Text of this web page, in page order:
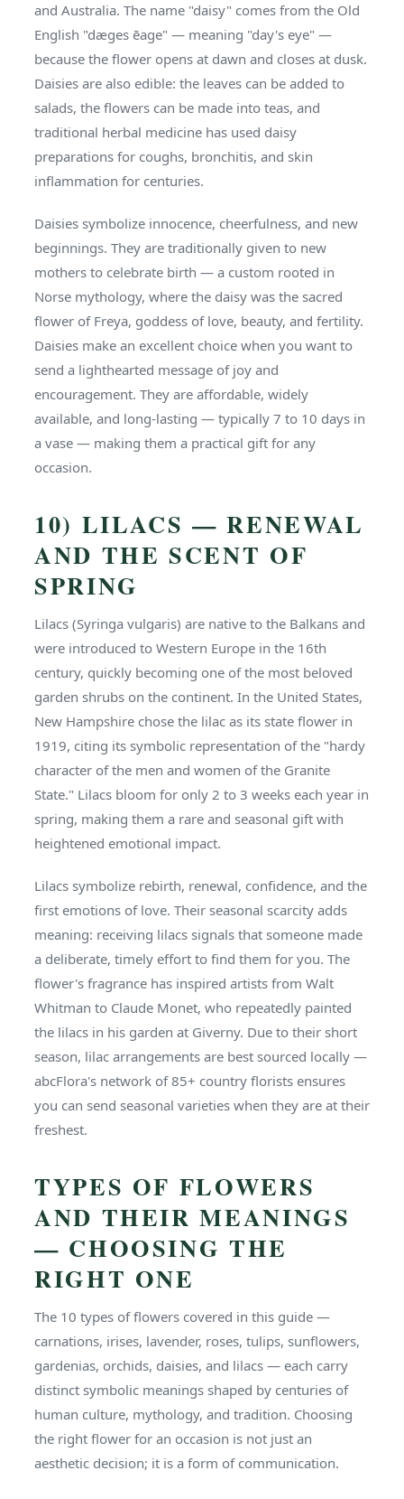
and Australia. The name "daisy" comes from the Old
English "dæges ēage" — meaning "day's eye" —
because the flower opens at dawn and closes at dusk.
Daisies are also edible: the leaves can be added to
salads, the flowers can be made into teas, and
traditional herbal medicine has used daisy
preparations for coughs, bronchitis, and skin
inflammation for centuries.
Daisies symbolize innocence, cheerfulness, and new
beginnings. They are traditionally given to new
mothers to celebrate birth — a custom rooted in
Norse mythology, where the daisy was the sacred
flower of Freya, goddess of love, beauty, and fertility.
Daisies make an excellent choice when you want to
send a lighthearted message of joy and
encouragement. They are affordable, widely
available, and long-lasting — typically 7 to 10 days in
a vase — making them a practical gift for any
occasion.
10) LILACS — RENEWAL
AND THE SCENT OF
SPRING
Lilacs (Syringa vulgaris) are native to the Balkans and
were introduced to Western Europe in the 16th
century, quickly becoming one of the most beloved
garden shrubs on the continent. In the United States,
New Hampshire chose the lilac as its state flower in
1919, citing its symbolic representation of the "hardy
character of the men and women of the Granite
State." Lilacs bloom for only 2 to 3 weeks each year in
spring, making them a rare and seasonal gift with
heightened emotional impact.
Lilacs symbolize rebirth, renewal, confidence, and the
first emotions of love. Their seasonal scarcity adds
meaning: receiving lilacs signals that someone made
a deliberate, timely effort to find them for you. The
flower's fragrance has inspired artists from Walt
Whitman to Claude Monet, who repeatedly painted
the lilacs in his garden at Giverny. Due to their short
season, lilac arrangements are best sourced locally —
abcFlora's network of 85+ country florists ensures
you can send seasonal varieties when they are at their
freshest.
TYPES OF FLOWERS
AND THEIR MEANINGS
— CHOOSING THE
RIGHT ONE
The 10 types of flowers covered in this guide —
carnations, irises, lavender, roses, tulips, sunflowers,
gardenias, orchids, daisies, and lilacs — each carry
distinct symbolic meanings shaped by centuries of
human culture, mythology, and tradition. Choosing
the right flower for an occasion is not just an
aesthetic decision; it is a form of communication.